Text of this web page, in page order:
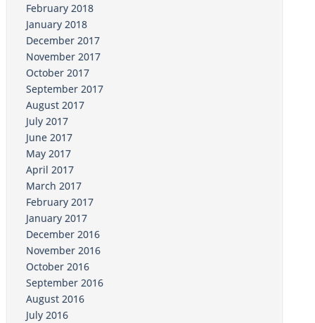
February 2018
January 2018
December 2017
November 2017
October 2017
September 2017
August 2017
July 2017
June 2017
May 2017
April 2017
March 2017
February 2017
January 2017
December 2016
November 2016
October 2016
September 2016
August 2016
July 2016